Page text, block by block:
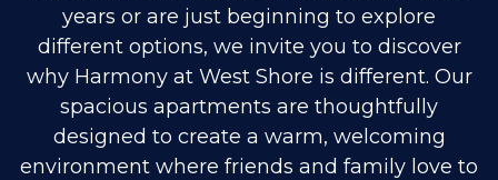
years or are just beginning to explore
different options, we invite you to discover
why Harmony at West Shore is different. Our
spacious apartments are thoughtfully
designed to create a warm, welcoming
environment where friends and family love to